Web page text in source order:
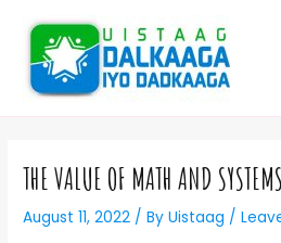
THE VALUE OF MATH AND SYSTEMS
August 11, 2022 / ByUistaag /